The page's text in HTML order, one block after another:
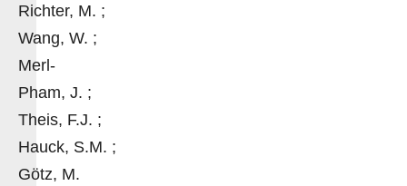
Richter, M. ;
Wang, W. ;
Merl-
Pham, J. ;
Theis, F.J. ;
Hauck, S.M. ;
Götz, M.